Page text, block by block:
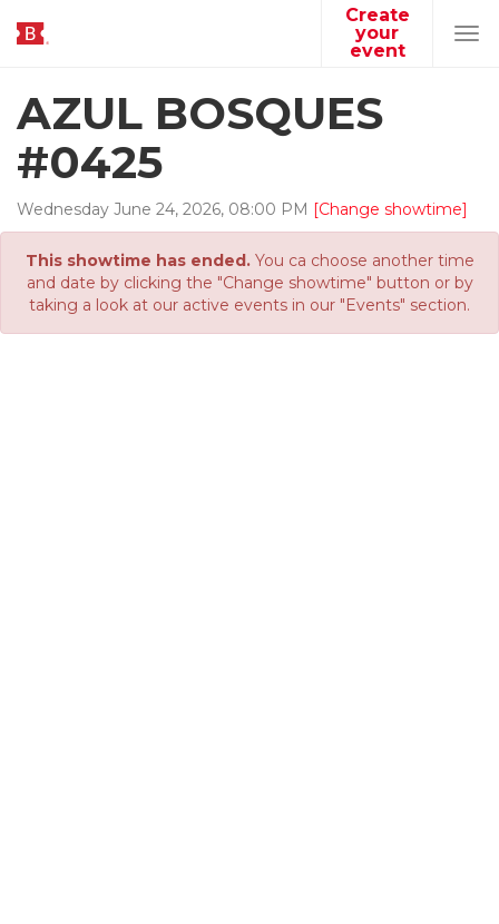
Create
your
event
AZUL BOSQUES
#0425
Wednesday June 24, 2026, 08:00 PM [Change showtime]
This showtime has ended.You ca choose another time
and date by clicking the "Change showtime" button or by
taking a look at our active events in our "Events" section.